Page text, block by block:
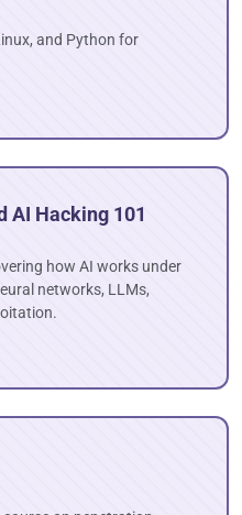
and Python for
AI Hacking 101
how AI works under
networks, LLMs,